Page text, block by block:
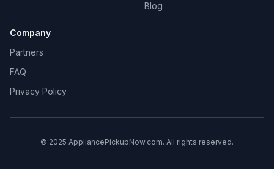
Blog
Company
Partners
FAQ
Privacy Policy
© 2025 AppliancePickupNow.com. All rights reserved.